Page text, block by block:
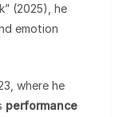
(2025), he
emotion
where he
performance